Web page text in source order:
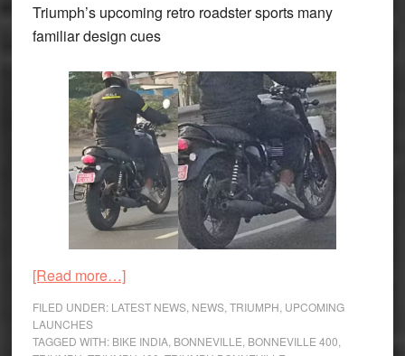
Triumph’s upcoming retro roadster sports many
familiar design cues
[Read more…]about
400
FILED UNDER: LATEST NEWS, NEWS,TRIUMPH, UPCOMING
LAUNCHES
TAGGED WITH: BIKE INDIA, BONNEVILLE, BONNEVILLE 400,